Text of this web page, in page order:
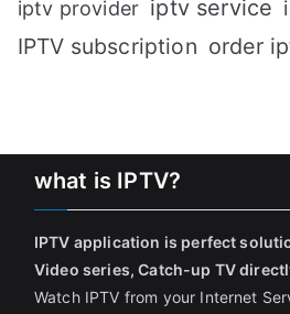
iptv provider iptv service
IPTV subscription order
what is IPTV?
IPTV application is perfect
Video series, Catch-up TV
Watch IPTV from your Internet